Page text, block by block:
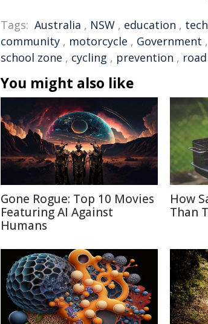
Tags: Australia , NSW , education ,
community , motorcycle , Government ,
school zone , cycling , prevention ,
You might also like
Gone Rogue: Top 10 Movies
Featuring AI Against
Humans
How
Than